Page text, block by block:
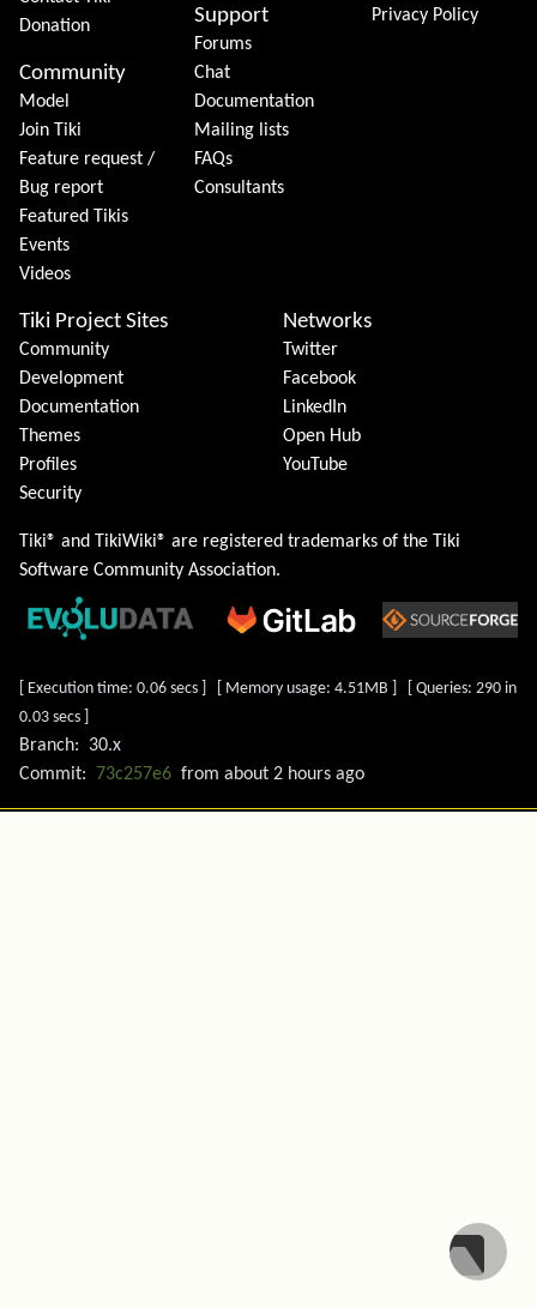
Donation
Community
Model
Join Tiki
Feature request /
Bug report
Featured Tikis
Events
Videos
Support
Forums
Chat
Documentation
Mailing lists
FAQs
Consultants
Privacy Policy
Tiki Project Sites
Community
Development
Documentation
Themes
Profiles
Security
Networks
Twitter
Facebook
LinkedIn
Open Hub
YouTube
Tiki® and TikiWiki® are registered trademarks of the Tiki
Software Community Association.
[ Execution time: 0.06 secs ] [ Memory usage: 4.51MB ] [ Queries: 290 in
0.03 secs ]
Branch:
30.x
Commit:
73c257e6 from about 2 hours ago